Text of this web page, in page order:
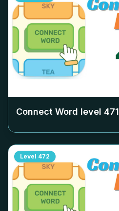
Connect Word level 471
Level 472